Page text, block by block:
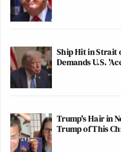
Ship Hit in Strait
Demands U.S.
Trump's Hair in
Trump of This